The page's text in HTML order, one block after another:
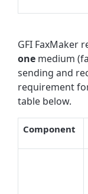
GFI FaxMaker
one medium
sending and
requirement
table below.
Component